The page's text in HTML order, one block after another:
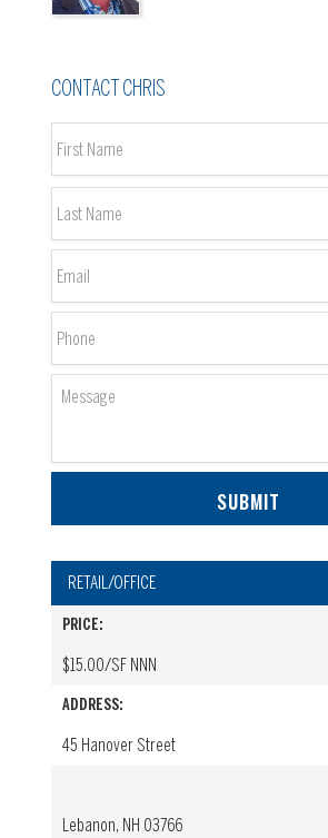
CONTACT CHRIS
Message
RETAIL/OFFICE
PRICE:
$15.00/SF NNN
ADDRESS:
45 Hanover Street
Lebanon, NH 03766